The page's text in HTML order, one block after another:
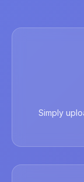
Simply